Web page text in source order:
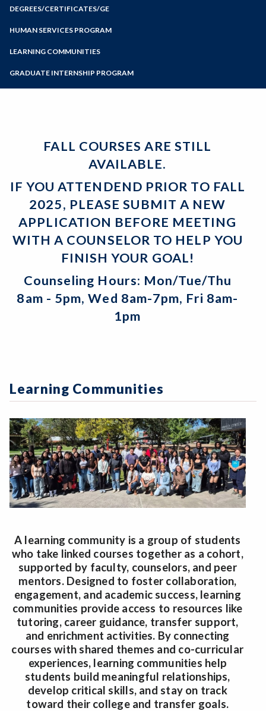
Programs of Study
Bear Cub Hub FAQ
Probation and Dismissal
Student Services
Forms and Handouts
DEGREES/CERTIFICATES/GE
General Education
HUMAN SERVICES PROGRAM
LEARNING COMMUNITIES
GRADUATE INTERNSHIP PROGRAM
FALL COURSES ARE STILL
AVAILABLE.
IF YOU ATTENDEND PRIOR TO FALL
2025, PLEASE SUBMIT A NEW
APPLICATION BEFORE MEETING
WITH A COUNSELOR TO HELP YOU
FINISH YOUR GOAL!
Counseling Hours: Mon/Tue/Thu
8am - 5pm, Wed 8am-7pm, Fri 8am-
1pm
Learning Communities
A learning community is a group of students
who take linked courses together as a cohort,
supported by faculty, counselors, and peer
mentors. Designed to foster collaboration,
engagement, and academic success, learning
communities provide access to resources like
tutoring, career guidance, transfer support,
and enrichment activities. By connecting
courses with shared themes and co-curricular
experiences, learning communities help
students build meaningful relationships,
develop critical skills, and stay on track
toward their college and transfer goals.